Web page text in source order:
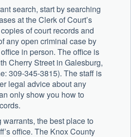
search, start by searching
at the Clerk of Court’s
of court records and
any open criminal case by
in person. The office is
Cherry Street in Galesburg,
309-345-3815). The staff is
legal advice about any
only show you how to
the best place to
office. The Knox County